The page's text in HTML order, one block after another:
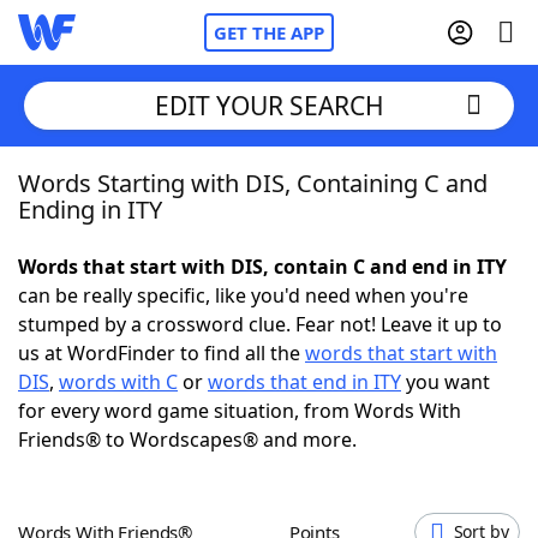
GET THE APP
Home
NYT Crossplay Cheat
ScrabbleHelpers
Today's NYT GamesHints & Answers
EDIT YOUR SEARCH
Words Starting with DIS, Containing C and
Ending in ITY
Words that start with DIS, contain C and end in ITY
can be really specific, like you'd need when you're
stumped by a crossword clue. Fear not! Leave it up to
us at WordFinder to find all thewords that start with
DIS, words with Corwords that end in ITYyou want
for every word game situation, from Words With
Friends® to Wordscapes® and more.
Words With Friends® Points Sort by